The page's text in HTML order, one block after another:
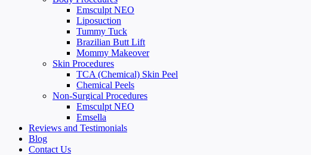
Emsculpt NEO
Liposuction
Tummy Tuck
Brazilian Butt Lift
Mommy Makeover
Skin Procedures
TCA (Chemical) Skin Peel
Chemical Peels
Non-Surgical Procedures
Emsculpt NEO
Emsella
Reviews and Testimonials
Blog
Contact Us